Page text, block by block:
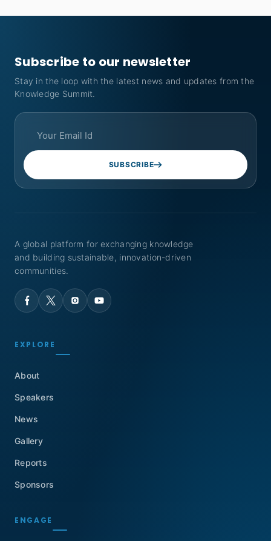
Subscribe to our newsletter
Stay in the loop with the latest news and updates from the
Knowledge Summit.
SUBSCRIBE
A global platform for exchanging knowledge
and building sustainable, innovation-driven
communities.
EXPLORE
About
Speakers
News
Gallery
Reports
Sponsors
ENGAGE